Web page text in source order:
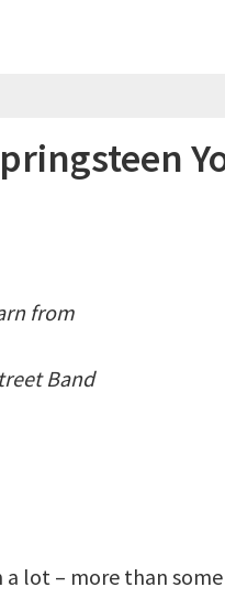
from
Band
lot – more than